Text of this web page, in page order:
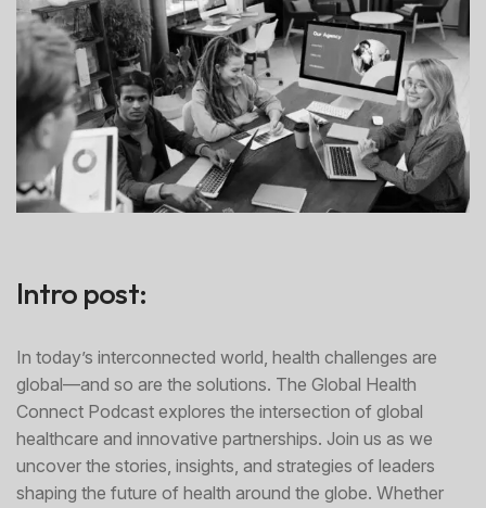
Intro post:
In today’s interconnected world, health challenges are
global—and so are the solutions. The Global Health
Connect Podcast explores the intersection of global
healthcare and innovative partnerships. Join us as we
uncover the stories, insights, and strategies of leaders
shaping the future of health around the globe. Whether